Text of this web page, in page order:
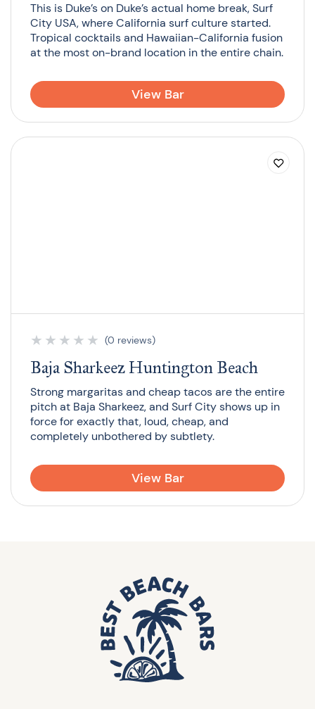
This is Duke’s on Duke’s actual home break, Surf
City USA, where California surf culture started.
Tropical cocktails and Hawaiian-California fusion
at the most on-brand location in the entire chain.
View Bar
★ ★ ★ ★ ★ (0 reviews)
Baja Sharkeez Huntington Beach
Strong margaritas and cheap tacos are the entire
pitch at Baja Sharkeez, and Surf City shows up in
force for exactly that, loud, cheap, and
completely unbothered by subtlety.
View Bar